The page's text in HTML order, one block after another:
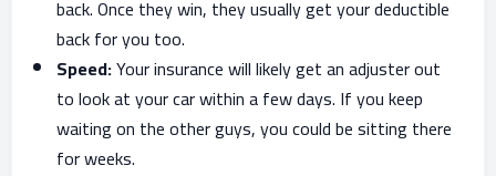
back. Once they win, they usually get your deductible
back for you too.
Speed:Your insurance will likely get an adjuster out
to look at your car within a few days. If you keep
waiting on the other guys, you could be sitting there
for weeks.